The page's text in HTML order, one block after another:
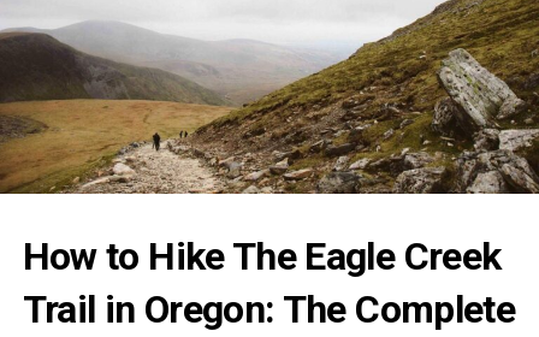
How to Hike The Eagle Creek
Trail in Oregon: The Complete